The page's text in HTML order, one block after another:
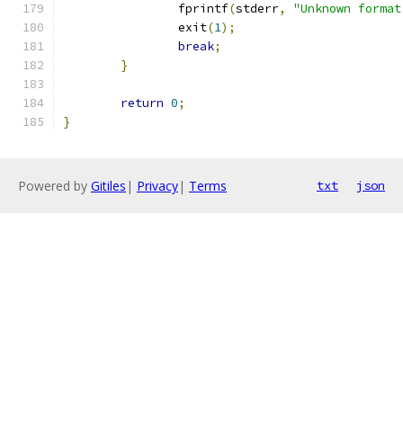
		fprintf
(stderr,
"Unknown
		exit
(1);
break;
}
return 0;
}
Powered by Gitiles | Privacy| Terms txt json